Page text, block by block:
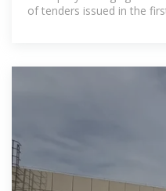
of tenders issued in the